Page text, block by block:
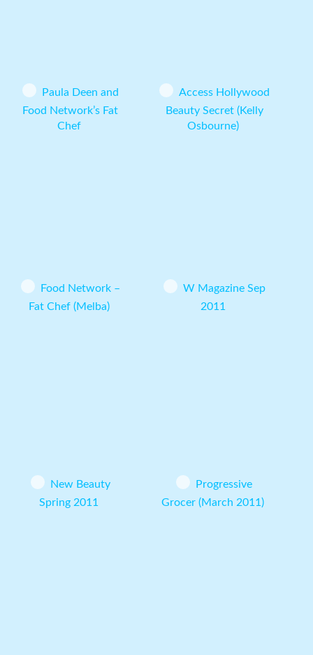
Paula Deen and
Food Network’s Fat
Chef
Access Hollywood
Beauty Secret (Kelly
Osbourne)
Food Network –
Fat Chef (Melba)
W Magazine Sep
2011
New Beauty
Spring 2011
Progressive
Grocer (March 2011)